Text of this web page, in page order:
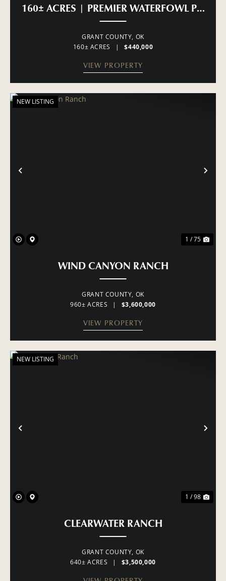
160± ACRES | PREMIER WATERFOWL
GRANT COUNTY, OK
160± ACRES
| $440,000
VIEW PROPERTY
PREVIOUS
NEW LISTING
1 / 75
WIND CANYON RANCH
GRANT COUNTY, OK
960± ACRES
| $3,600,000
VIEW PROPERTY
PREVIOUS
NEW LISTING
1 / 98
CLEARWATER RANCH
GRANT COUNTY, OK
640± ACRES
| $3,500,000